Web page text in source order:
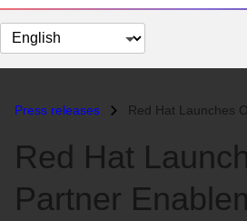
Change
page
Press releases Red Hat Launches Online
Red Hat
Partner